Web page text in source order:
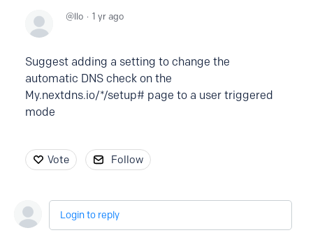
llo 1 yr ago
Suggest adding a setting to change the
automatic DNS check on the
My.nextdns.io/*/setup# page to a user triggered
mode
Vote Follow
Login to reply